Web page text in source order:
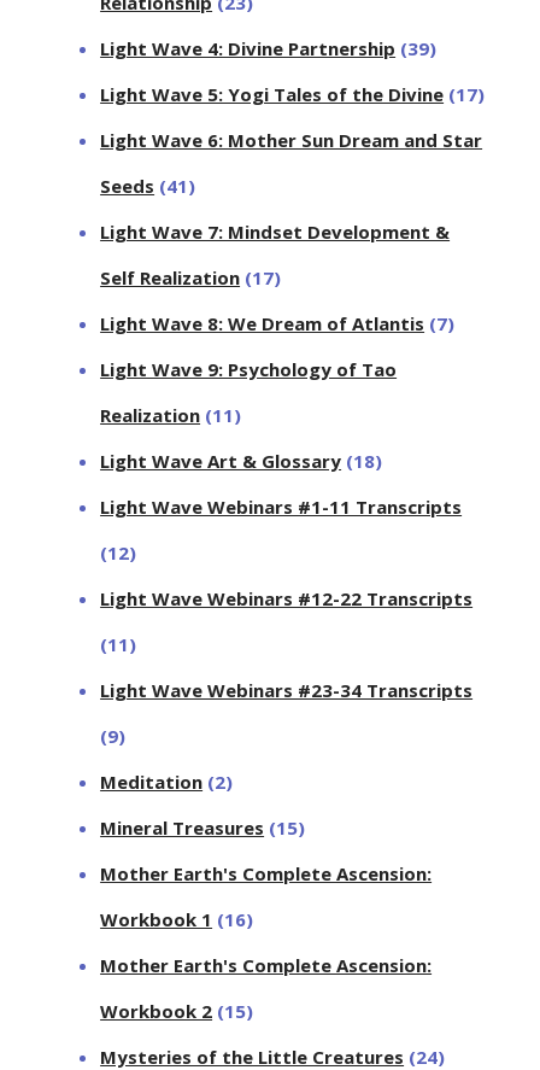
Light Wave 4: Divine Partnership (39)
Light Wave 5: Yogi Tales of the Divine (17)
Light Wave 6: Mother Sun Dream and Star
Seeds (41)
Light Wave 7: Mindset Development &
Self Realization (17)
Light Wave 8: We Dream of Atlantis (7)
Light Wave 9: Psychology of Tao
Realization (11)
Light Wave Art & Glossary (18)
Light Wave Webinars #1-11 Transcripts
(12)
Light Wave Webinars #12-22 Transcripts
(11)
Light Wave Webinars #23-34 Transcripts
(9)
Meditation (2)
Mineral Treasures (15)
Mother Earth's Complete Ascension:
Workbook 1 (16)
Mother Earth's Complete Ascension:
Workbook 2 (15)
Mysteries of the Little Creatures (24)